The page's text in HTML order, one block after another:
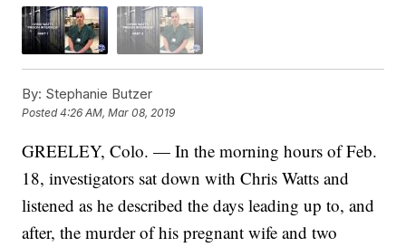
By: Stephanie Butzer
Posted4:26 AM, Mar 08, 2019
GREELEY, Colo. — In the morning hours of Feb.
18, investigators sat down with Chris Watts and
listened as he described the days leading up to, and
after, the murder of his pregnant wife and two